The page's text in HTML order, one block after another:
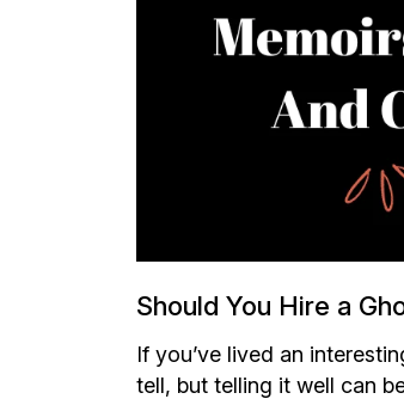
Should You Hire a
If you’ve lived an
tell, but telling it well can